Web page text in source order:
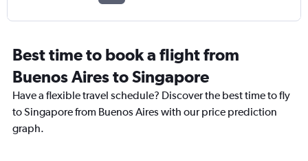
Best time to book a flight from
Buenos Aires to Singapore
Have a flexible travel schedule? Discover the best time to fly
to Singapore from Buenos Aires with our price prediction
graph.